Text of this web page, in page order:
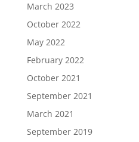
March 2023
October 2022
May 2022
February 2022
October 2021
September 2021
March 2021
September 2019